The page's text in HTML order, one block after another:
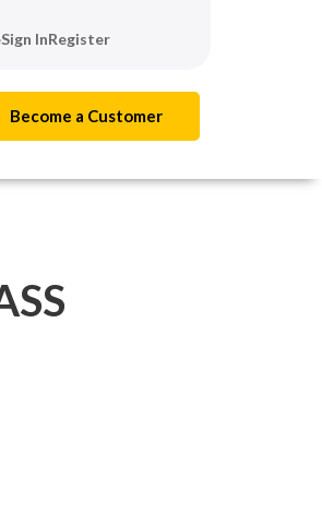
Sign InRegister
Become a Customer